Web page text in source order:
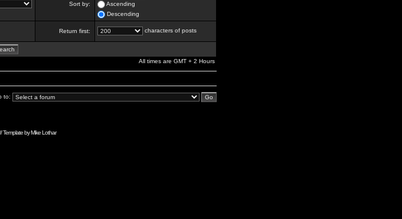
Sort by:
Ascending
Descending
Return first: characters of posts
All times are GMT + 2 Hours
to:
Template byMike Lothar